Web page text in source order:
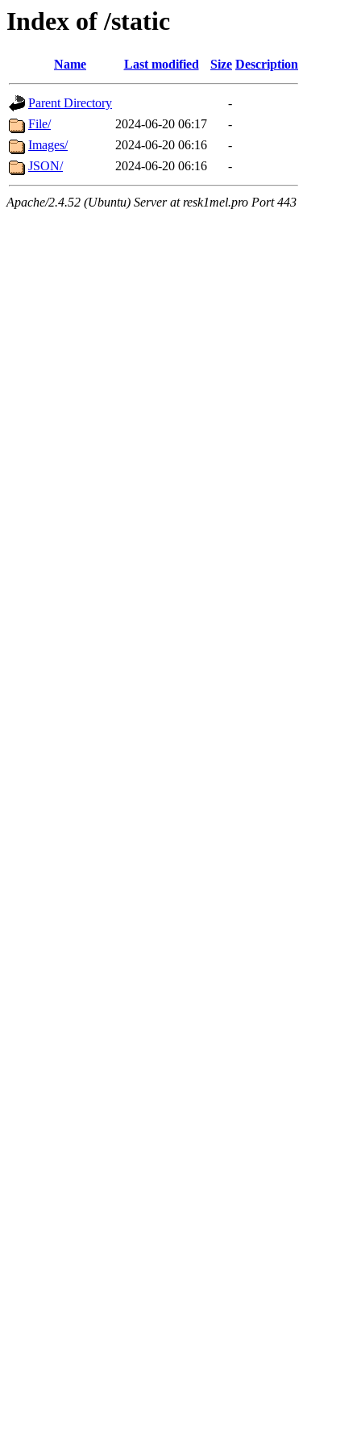
Index of /static
Name Last modified Size Description
Parent Directory
-
File/
2024-06-20 06:17
-
Images/
2024-06-20 06:16
-
JSON/
2024-06-20 06:16 -
Apache/2.4.52 (Ubuntu) Server at resk1mel.pro Port 443